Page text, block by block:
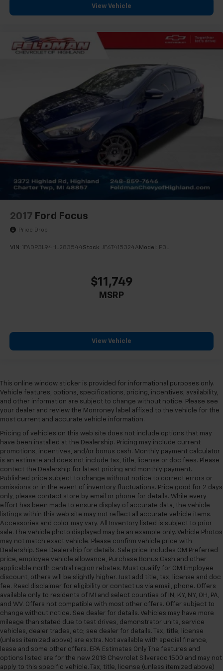
View Vehicle
2017 Ford Focus
Price Drop
VIN: 1FADP3L94HL283544Stock: JF6T415324A Model: P3L
$11,749
MSRP
View Vehicle
This online window sticker is provided for informational purposes only.
Vehicle features, options, specifications, pricing, incentives, availability,
and other information are subject to change without notice. Please see
your dealer and review the Monroney label affixed to the vehicle for the
most current and accurate vehicle information.
Pricing of vehicles on this web site does not include options that may
have been installed at the Dealership. Pricing may include current
promotions, incentives, and/or bonus cash. Monthly payment calculator
is an estimate and does not include tax, title, license or doc fees. Please
contact the Dealership for latest pricing and monthly payment.
Published price subject to change without notice to correct errors or
omissions or in the event of inventory fluctuations. Price good for 2 days
only, please contact store by email or phone for details. While every
effort has been made to ensure display of accurate data, the vehicle
listings within this web site may not reflect all accurate vehicle items.
Accessories and color may vary. All Inventory listed is subject to prior
sale. The vehicle photo displayed may be an example only. Vehicle Photos
may not match exact vehicle. Please confirm vehicle price with
Dealership. See Dealership for details. Sale price includes GM Preferred
price, employee vehicle allowance, Purchase Bonus Cash and other
applicable north central region rebates. Must qualify for GM Employee
discount, others will be slightly higher. Just add title, tax, license and doc
fee. Read disclaimer for eligibility or contact us via email, phone. Offers
available only to residents of MI and select counties of IN, KY, NY, OH, PA,
and WV. Offers not compatible with most other offers. Offer subject to
change without notice. See dealer for details. Vehicles may have more
mileage than stated due to test drives, demonstrator units, service
vehicles, dealer trades, etc; see dealer for details. Tax, title, license
(unless itemized above) are extra. Not available with special finance,
lease and some other offers. EPA Estimates Only The features and
options listed are for the new 2018 Chevrolet Silverado 1500 and may not
apply to this specific vehicle. Tax, title, license (unless itemized above)